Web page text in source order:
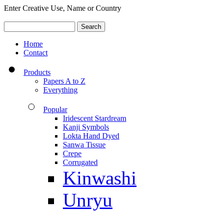
Enter Creative Use, Name or Country
Home
Contact
Products
Papers A to Z
Everything
Popular
Iridescent Stardream
Kanji Symbols
Lokta Hand Dyed
Sanwa Tissue
Crepe
Corrugated
Kinwashi
Unryu